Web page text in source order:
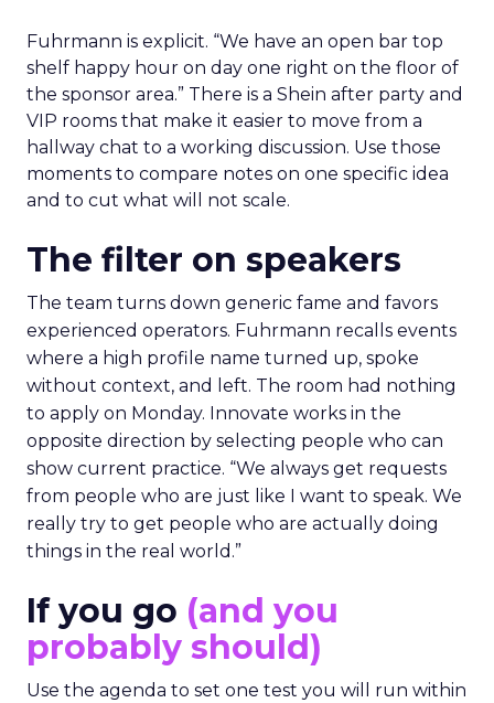
Fuhrmann is explicit. “We have an open bar top
shelf happy hour on day one right on the floor of
the sponsor area.” There is a Shein after party and
VIP rooms that make it easier to move from a
hallway chat to a working discussion. Use those
moments to compare notes on one specific idea
and to cut what will not scale.
The filter on speakers
The team turns down generic fame and favors
experienced operators. Fuhrmann recalls events
where a high profile name turned up, spoke
without context, and left. The room had nothing
to apply on Monday. Innovate works in the
opposite direction by selecting people who can
show current practice. “We always get requests
from people who are just like I want to speak. We
really try to get people who are actually doing
things in the real world.”
If you go (and you
probably should)
Use the agenda to set one test you will run within